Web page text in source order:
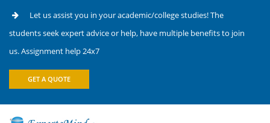
Let us assist you in your academic/college studies! The
students seek expert advice or help, have multiple benefits to join
us. Assignment help 24x7
GET A QUOTE